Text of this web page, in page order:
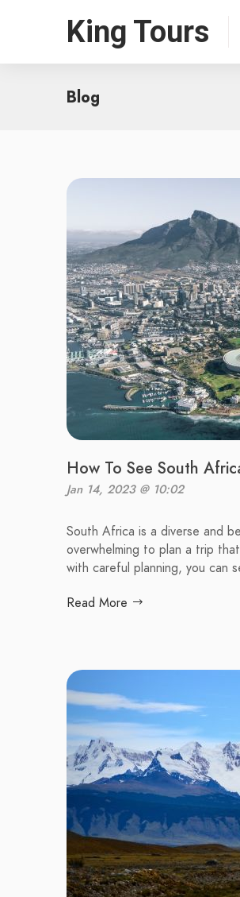
King Tours
Blog
How To See South
Jan 14, 2023 @ 10:02
South Africa is a diverse and
overwhelming to plan a trip
with careful planning, you can
Read More